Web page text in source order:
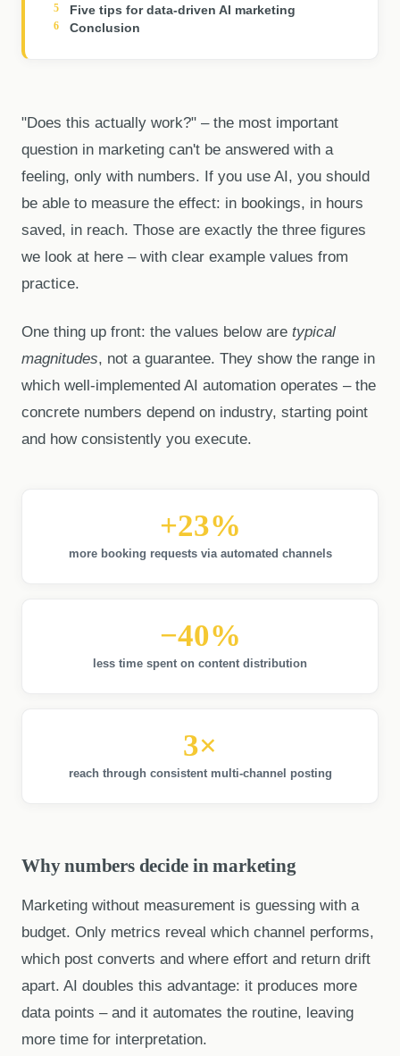
Five tips for data-driven AI marketing
Conclusion
"Does this actually work?" – the most important
question in marketing can't be answered with a
feeling, only with numbers. If you use AI, you should
be able to measure the effect: in bookings, in hours
saved, in reach. Those are exactly the three figures
we look at here – with clear example values from
practice.
One thing up front: the values below are typical
magnitudes, not a guarantee. They show the range in
which well-implemented AI automation operates – the
concrete numbers depend on industry, starting point
and how consistently you execute.
+23%
more booking requests via automated channels
−40%
less time spent on content distribution
3×
reach through consistent multi-channel posting
Why numbers decide in marketing
Marketing without measurement is guessing with a
budget. Only metrics reveal which channel performs,
which post converts and where effort and return drift
apart. AI doubles this advantage: it produces more
data points – and it automates the routine, leaving
more time for interpretation.